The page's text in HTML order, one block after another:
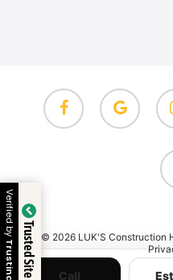
Call
facebook
google-
plus
© 2026 LUK'S Construction
Trusted Site
Verified by
Trustindex